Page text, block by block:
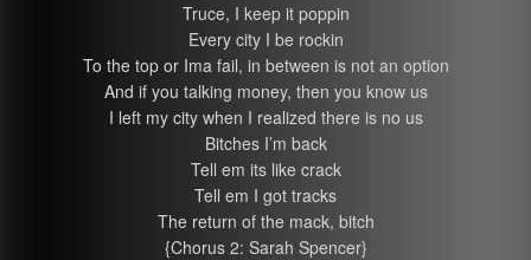
Truce, I keep it poppin
Every city I be rockin
To the top or Ima fail, in between is not an option
And if you talking money, then you know us
I left my city when I realized there is no us
Bitches I’m back
Tell em its like crack
Tell em I got tracks
The return of the mack, bitch
{Chorus 2: Sarah Spencer}